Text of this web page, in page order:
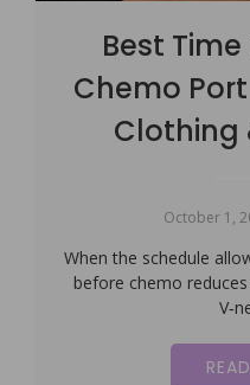
Best
Chemo
Clothing
October 1,
When the schedule
before chemo